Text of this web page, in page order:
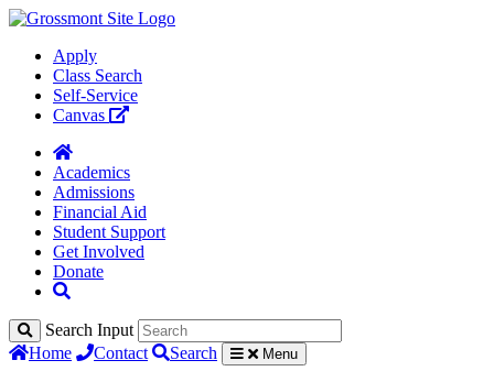
Apply
Class Search
Self-Service
Canvas
Academics
Admissions
Financial Aid
Student Support
Get Involved
Donate
Search Input
Home
Contact Search Menu